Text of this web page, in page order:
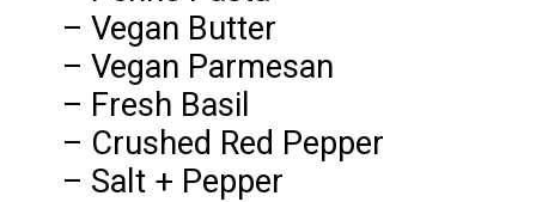
– Vegan Butter
– Vegan Parmesan
– Fresh Basil
– Crushed Red Pepper
– Salt + Pepper